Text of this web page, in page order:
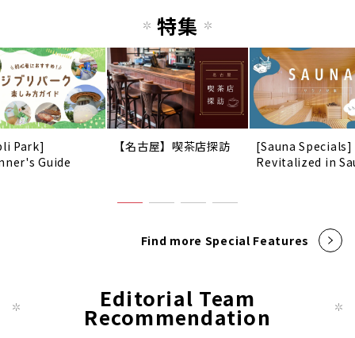
特集
Park]
Guide
【名古屋】喫茶店探訪
[Sauna Specials]
Revitalized in
Find more Special Features
Editorial Team
Recommendation